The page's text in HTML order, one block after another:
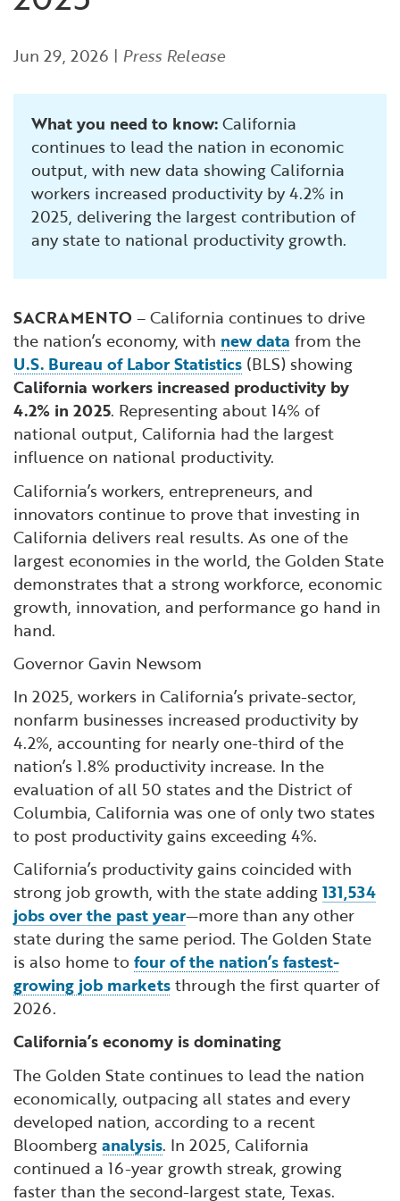
Financial and Professional Services
High-Tech
Life Sciences
Manufacturing
Tourism and Outdoor Recreation
Working Lands & Water
Infrastructure Development
International Affairs & Trade
Permit & Regulatory Assistance
Publications
Small Business, Innovation &
Entrepreneurship
GO-Biz Team
Job Opportunities
Search
Jun 29, 2026 | Press Release
What you need to know:California
continues to lead the nation in economic
output, with new data showing California
workers increased productivity by 4.2% in
2025, delivering the largest contribution of
any state to national productivity growth.
SACRAMENTO– California continues to drive
the nation’s economy, with new data from the
U.S. Bureau of Labor Statistics (BLS) showing
California workers increased productivity by
4.2% in 2025. Representing about 14% of
national output, California had the largest
influence on national productivity.
California’s workers, entrepreneurs, and
innovators continue to prove that investing in
California delivers real results. As one of the
largest economies in the world, the Golden State
demonstrates that a strong workforce, economic
growth, innovation, and performance go hand in
hand.
Governor Gavin Newsom
In 2025, workers in California’s private-sector,
nonfarm businesses increased productivity by
4.2%, accounting for nearly one-third of the
nation’s 1.8% productivity increase. In the
evaluation of all 50 states and the District of
Columbia, California was one of only two states
to post productivity gains exceeding 4%.
California’s productivity gains coincided with
strong job growth, with the state adding131,534
jobs over the past year—more than any other
state during the same period. The Golden State
is also home tofour of the nation’s fastest-
growing job marketsthrough the first quarter of
2026.
California’s economy is dominating
The Golden State continues to lead the nation
economically, outpacing all states and every
developed nation, according to a recent
Bloomberganalysis. In 2025, California
continued a 16-year growth streak, growing
faster than the second-largest state, Texas.